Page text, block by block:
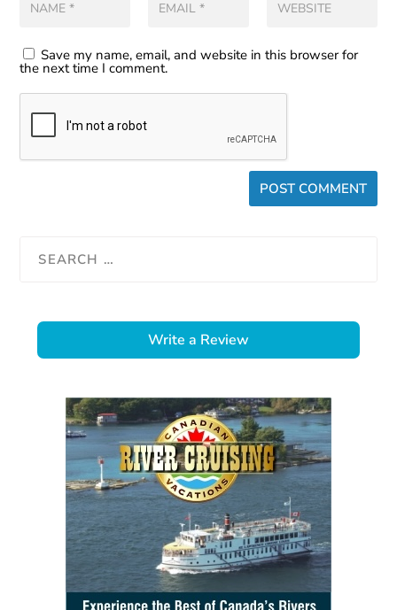
Save my name, email, and website in this browser for
the next time I comment.
Write a Review